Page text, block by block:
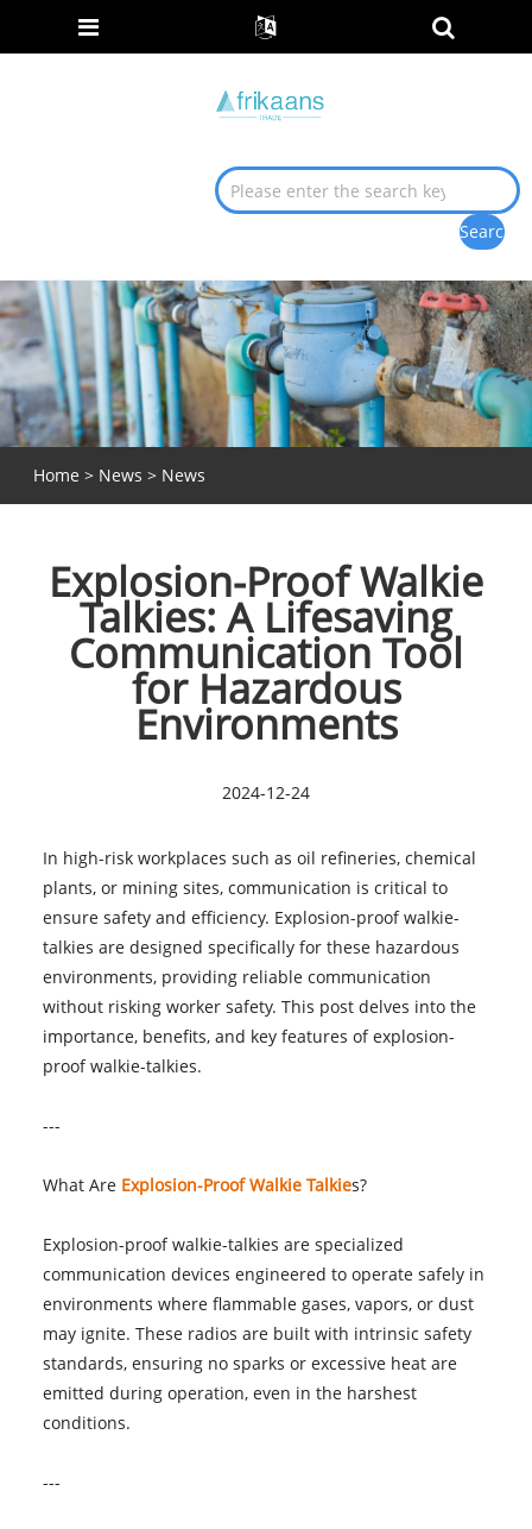
Home > News > News
Explosion-Proof Walkie
Talkies: A Lifesaving
Communication Tool
for Hazardous
Environments
2024-12-24
In high-risk workplaces such as oil refineries, chemical
plants, or mining sites, communication is critical to
ensure safety and efficiency. Explosion-proof walkie-
talkies are designed specifically for these hazardous
environments, providing reliable communication
without risking worker safety. This post delves into the
importance, benefits, and key features of explosion-
proof walkie-talkies.
---
What Are Explosion-Proof Walkie Talkies?
Explosion-proof walkie-talkies are specialized
communication devices engineered to operate safely in
environments where flammable gases, vapors, or dust
may ignite. These radios are built with intrinsic safety
standards, ensuring no sparks or excessive heat are
emitted during operation, even in the harshest
conditions.
---